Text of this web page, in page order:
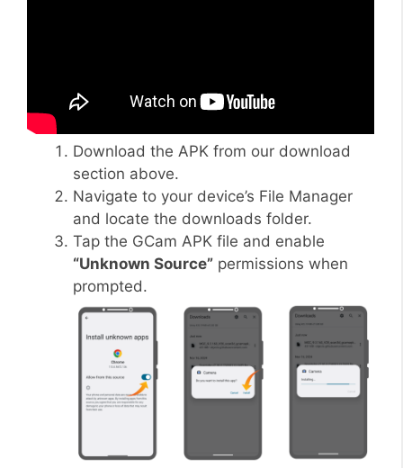
Download the APK from our download
section above.
Navigate to your device’s File Manager
and locate the downloads folder.
Tap the GCam APK file and enable
“Unknown Source” permissions when
prompted.